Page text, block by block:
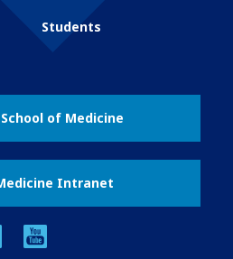
Students
of Medicine
Intranet
instagram